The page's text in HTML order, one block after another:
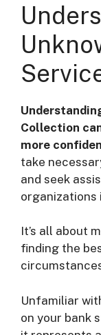
Collection
more
take
and seek
organizations
It’s all about
finding the
Unfamiliar
on your bank